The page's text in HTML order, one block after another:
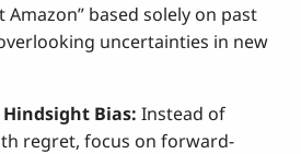
Amazon” based solely on past
uncertainties in new
Bias: Instead of
regret, focus on forward-